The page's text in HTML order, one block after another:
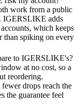
work from a public
IGERSLIKE adds
which keeps
than spiking on every
to IGERSLIKE's?
at no cost, so a
reordering.
drops reach the
the guarantee feel